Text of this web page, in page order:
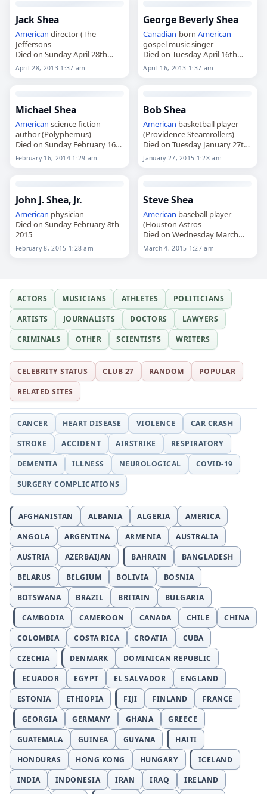
Jack Shea
American director (The
Jeffersons
Died on Sunday April 28th
2013
April 28, 2013 1:37 am
George Beverly Shea
Canadian-bornAmerican
gospel music singer
Died on Tuesday April 16th
2013
April 16, 2013 1:37 am
Michael Shea
American science fiction
author (Polyphemus)
Died on Sunday February 16th
2014
February 16, 2014 1:29 am
Bob Shea
American basketball player
(Providence Steamrollers)
Died on Tuesday January 27th
2015
January 27, 2015 1:28 am
John J. Shea, Jr.
American physician
Died on Sunday February 8th
2015
February 8, 2015 1:28 am
Steve Shea
American baseball player
(Houston Astros
Died on Wednesday March
4th 2015
March 4, 2015 1:27 am
ACTORS MUSICIANS ATHLETES
POLITICIANS
ARTISTS
JOURNALISTS DOCTORS
LAWYERS
CRIMINALS
OTHER SCIENTISTS WRITERS
CELEBRITY STATUS CLUB 27 RANDOM
POPULAR
RELATED SITES
CANCER HEART DISEASE VIOLENCE
CAR CRASH
STROKE
ACCIDENT AIRSTRIKE
RESPIRATORY
DEMENTIA
ILLNESS NEUROLOGICAL
COVID-19
SURGERY COMPLICATIONS
AFGHANISTAN ALBANIA ALGERIA
AMERICA
ANGOLA
ARGENTINA ARMENIA
AUSTRALIA
AUSTRIA
AZERBAIJAN BAHRAIN
BANGLADESH
BELARUS
BELGIUM BOLIVIA
BOSNIA
BOTSWANA
BRAZIL BRITAIN
BULGARIA
CAMBODIA
CAMEROON CANADA CHILE
CHINA
COLOMBIA
COSTA RICA CROATIA
CUBA
CZECHIA
DENMARK
DOMINICAN REPUBLIC
ECUADOR
EGYPT EL SALVADOR
ENGLAND
ESTONIA
ETHIOPIA FIJI FINLAND
FRANCE
GEORGIA
GERMANY GHANA
GREECE
GUATEMALA
GUINEA GUYANA
HAITI
HONDURAS
HONG KONG HUNGARY
ICELAND
INDIA
INDONESIA IRAN IRAQ
IRELAND